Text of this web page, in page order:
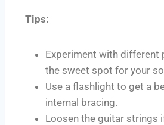
Tips:
Experiment with different
the sweet spot for your
Use a flashlight to get a
internal bracing.
Loosen the guitar strings